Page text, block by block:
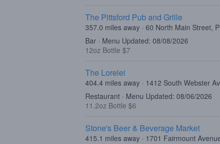
The Pittsford Pub and Grille
357.0 miles away · 60 North Main Street,
Bar · Menu Updated: 08/08/2026
12oz Bottle $7
The Lorelei
404.4 miles away · 1412 South Webster
Restaurant · Menu Updated: 08/06/2026
11.2oz Bottle $6
Stone's Beer & Beverage Market
415.1 miles away · 1701 Fairmount